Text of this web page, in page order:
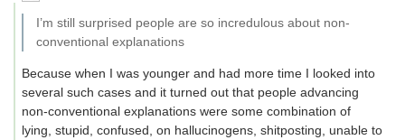
I’m still surprised people are so incredulous about non-
conventional explanations
Because when I was younger and had more time I looked into
several such cases and it turned out that people advancing
non-conventional explanations were some combination of
lying, stupid, confused, on hallucinogens, shitposting, unable to